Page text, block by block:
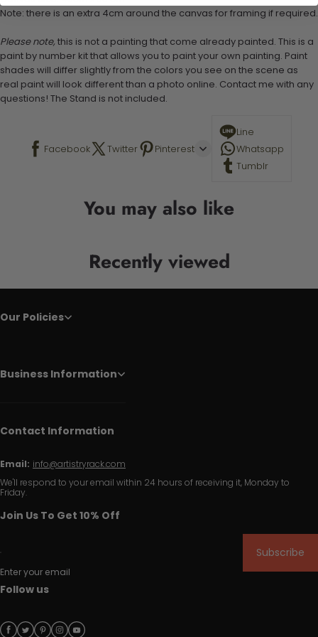
Note: there is an extra 4cm around the canvas for framing if required.
Please note, this is not a painting that come already painted. This is a
paint by number kit that allows you to paint your own painting. Paint
shades will differ slightly from the colors you see on the scene as
real paint will look different than a photo online. Contact me with any
questions! The Stand is not included.
Facebook Twitter Pinterest
Line
Whatsapp
Tumblr
You may also like
Recently viewed
Our Policies
Business Information
Contact Information
Email: info@artistryrack.com
We'll respond to your email within 24 hours of receiving it, Monday to
Friday.
Join Us To Get 10% Off
Enter your email
Subscribe
Follow us